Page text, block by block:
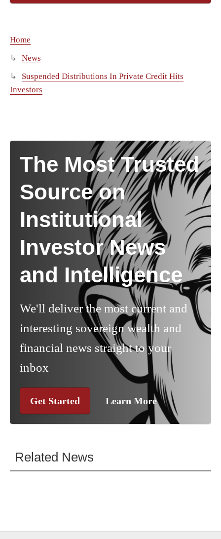
Home
News
Suspended Distributions In Private Credit Hits
Investors
The Most Trusted
Source on
Institutional
Investor News
and Intelligence
We'll deliver the most current and
interesting sovereign wealth and
financial news straight to your
inbox
Get Started Learn More
Related News